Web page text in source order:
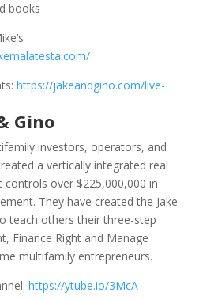
books
https://jakeandgino.com/live-
Gino
investors, operators, and
a vertically integrated real
over $225,000,000 in
They have created the Jake
teach others their three-step
Finance Right and Manage
multifamily entrepreneurs.
https://ytube.io/3McA